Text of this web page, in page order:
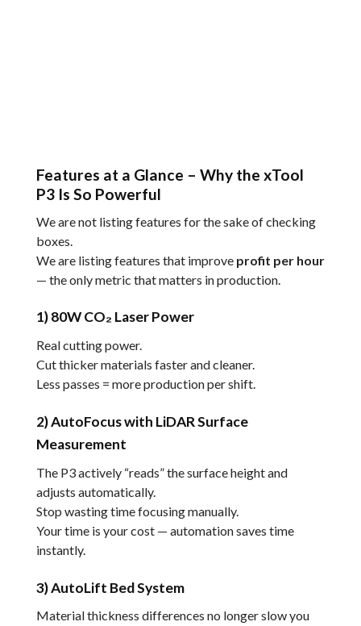
Features at a Glance – Why the xTool
P3 Is So Powerful
We are not listing features for the sake of checking
boxes.
We are listing features that improve profit per hour
— the only metric that matters in production.
1) 80W CO₂ Laser Power
Real cutting power.
Cut thicker materials faster and cleaner.
Less passes = more production per shift.
2) AutoFocus with LiDAR Surface
Measurement
The P3 actively “reads” the surface height and
adjusts automatically.
Stop wasting time focusing manually.
Your time is your cost — automation saves time
instantly.
3) AutoLift Bed System
Material thickness differences no longer slow you